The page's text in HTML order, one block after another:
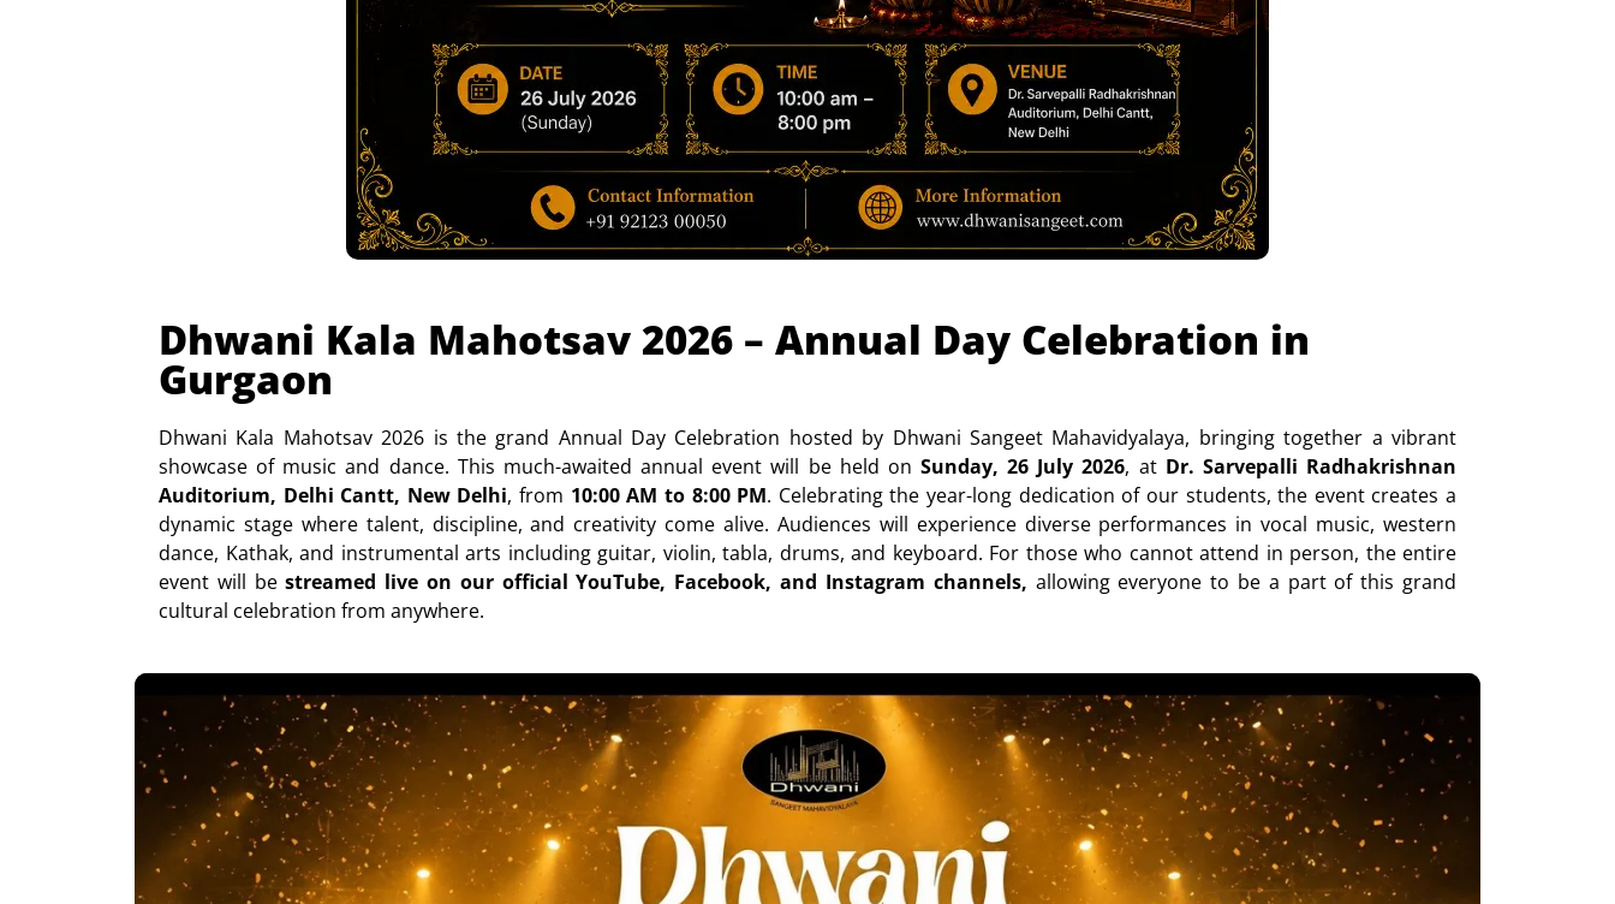
Dhwani Kala Mahotsav 2026 – Annual Day Celebration in
Gurgaon
Dhwani Kala Mahotsav 2026 is the grand Annual Day Celebration hosted by Dhwani Sangeet Mahavidyalaya, bringing together a vibrant
showcase of music and dance. This much-awaited annual event will be held on Sunday, 26 July 2026, at Dr. Sarvepalli Radhakrishnan
Auditorium, Delhi Cantt, New Delhi, from 10:00 AM to 8:00 PM. Celebrating the year-long dedication of our students, the event creates a
dynamic stage where talent, discipline, and creativity come alive. Audiences will experience diverse performances in vocal music, western
dance, Kathak, and instrumental arts including guitar, violin, tabla, drums, and keyboard. For those who cannot attend in person, the entire
event will bestreamed live on our official YouTube, Facebook, and Instagram channels, allowing everyone to be a part of this grand
cultural celebration from anywhere.